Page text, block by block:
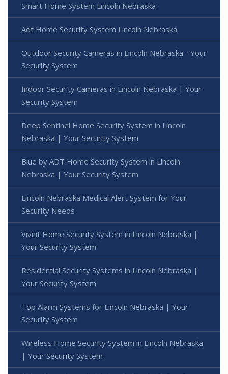
Smart Home System Lincoln Nebraska
Adt Home Security System Lincoln Nebraska
Outdoor Security Cameras in Lincoln Nebraska - Your
Security System
Indoor Security Cameras in Lincoln Nebraska | Your
Security System
Deep Sentinel Home Security System in Lincoln
Nebraska | Your Security System
Blue by ADT Home Security System in Lincoln
Nebraska | Your Security System
Lincoln Nebraska Medical Alert System for Your
Security Needs
Vivint Home Security System in Lincoln Nebraska |
Your Security System
Residential Security Systems in Lincoln Nebraska |
Your Security System
Top Alarm Systems for Lincoln Nebraska | Your
Security System
Wireless Home Security System in Lincoln Nebraska
| Your Security System